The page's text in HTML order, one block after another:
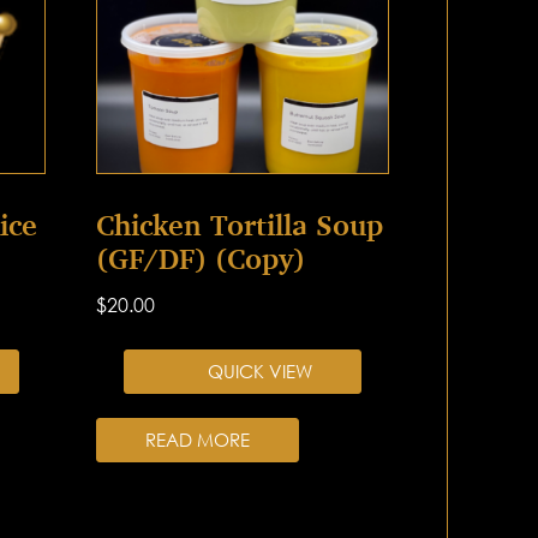
Chicken Tortilla Soup
(GF/DF) (Copy)
$20.00
QUICK VIEW
READ MORE